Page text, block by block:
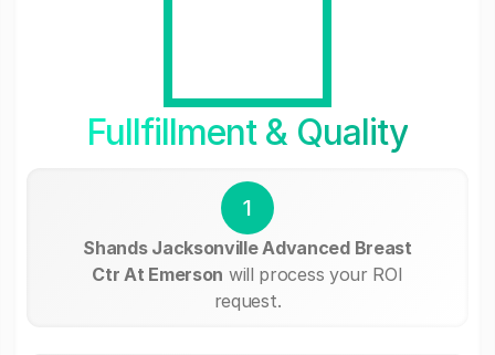
Fullfillment & Quality
1
Shands Jacksonville Advanced Breast
Ctr At Emerson will process your ROI
request.